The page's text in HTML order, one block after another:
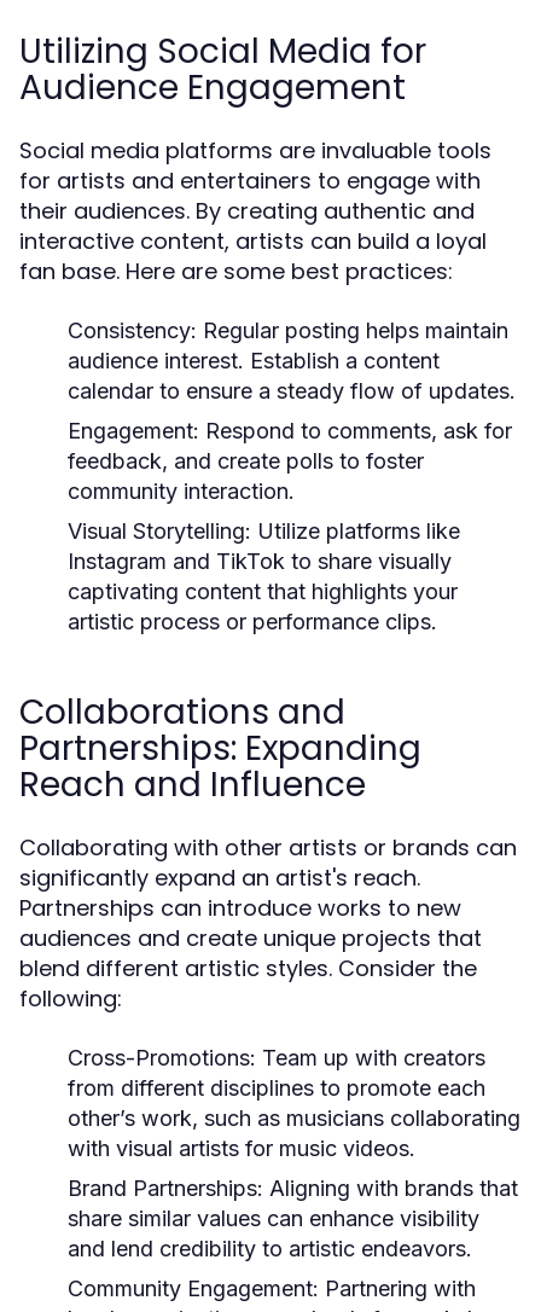
Utilizing Social Media for
Audience Engagement
Social media platforms are invaluable tools
for artists and entertainers to engage with
their audiences. By creating authentic and
interactive content, artists can build a loyal
fan base. Here are some best practices:
Consistency: Regular posting helps maintain
audience interest. Establish a content
calendar to ensure a steady flow of updates.
Engagement: Respond to comments, ask for
feedback, and create polls to foster
community interaction.
Visual Storytelling: Utilize platforms like
Instagram and TikTok to share visually
captivating content that highlights your
artistic process or performance clips.
Collaborations and
Partnerships: Expanding
Reach and Influence
Collaborating with other artists or brands can
significantly expand an artist's reach.
Partnerships can introduce works to new
audiences and create unique projects that
blend different artistic styles. Consider the
following:
Cross-Promotions: Team up with creators
from different disciplines to promote each
other’s work, such as musicians collaborating
with visual artists for music videos.
Brand Partnerships: Aligning with brands that
share similar values can enhance visibility
and lend credibility to artistic endeavors.
Community Engagement: Partnering with